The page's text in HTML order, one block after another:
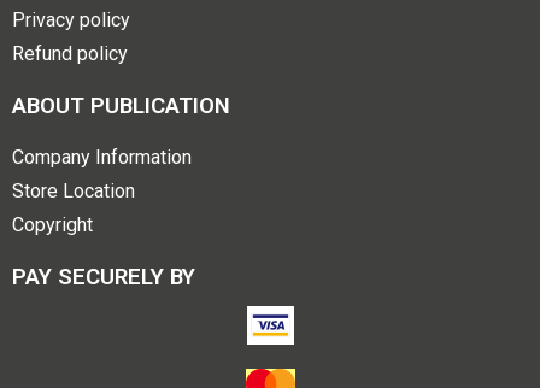
Privacy policy
Refund policy
ABOUT PUBLICATION
Company Information
Store Location
Copyright
PAY SECURELY BY